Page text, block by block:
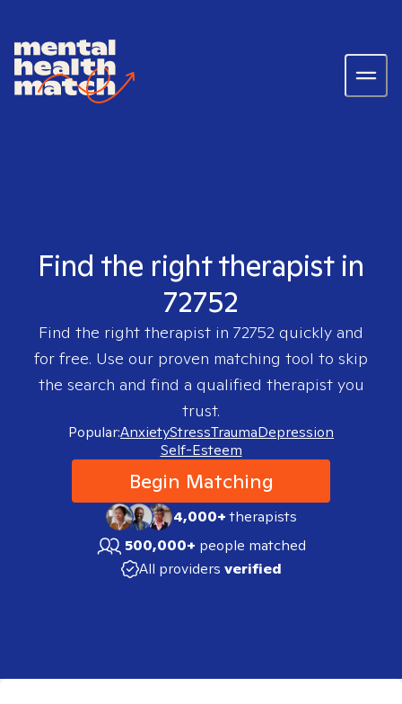
Find the right therapist in
72752
Find the right therapist in 72752 quickly and
for free. Use our proven matching tool to skip
the search and find a qualified therapist you
trust.
Popular:AnxietyStressTraumaDepression
Self-Esteem
Begin Matching
4,000+therapists
500,000+ people matched
All providers verified